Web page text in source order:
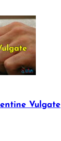
Vulgate